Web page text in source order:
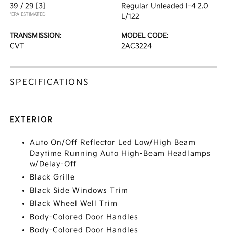
39 / 29 [3]
*EPA ESTIMATED
Regular Unleaded I-4 2.0
L/122
TRANSMISSION:
CVT
MODEL CODE:
2AC3224
SPECIFICATIONS
EXTERIOR
Auto On/Off Reflector Led Low/High Beam
Daytime Running Auto High-Beam Headlamps
w/Delay-Off
Black Grille
Black Side Windows Trim
Black Wheel Well Trim
Body-Colored Door Handles
Body-Colored Door Handles